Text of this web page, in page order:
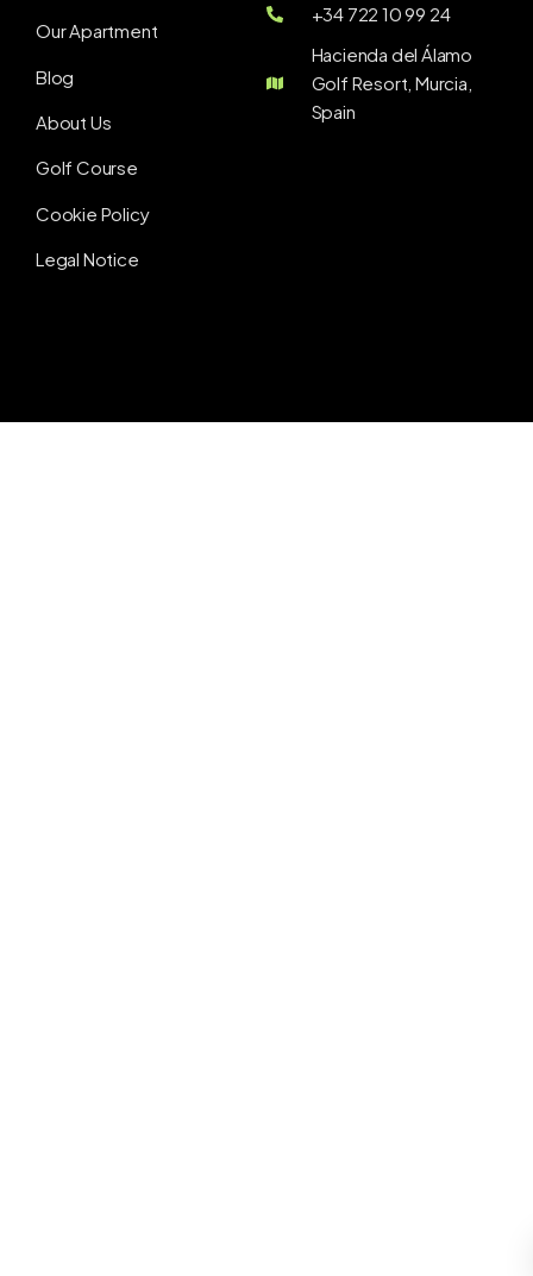
Our Apartment
Blog
About Us
Golf Course
Cookie Policy
Legal Notice
+34 722 10 99 24
Hacienda del Álamo
Golf Resort, Murcia,
Spain